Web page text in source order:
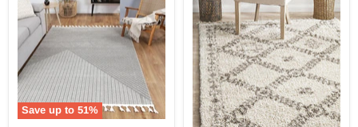
Save up to51%